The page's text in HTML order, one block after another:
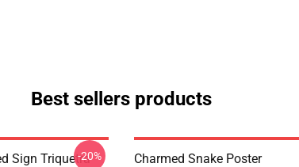
Best sellers products
Sign Triquetra-20% Charmed Snake Poster